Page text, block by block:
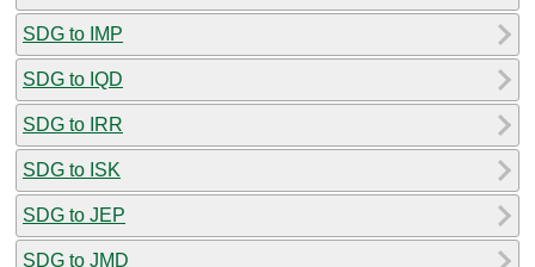
SDG to IMP
SDG to IQD
SDG to IRR
SDG to ISK
SDG to JEP
SDG to JMD